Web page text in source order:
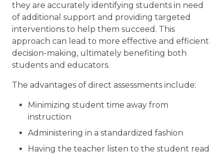
they are accurately identifying students in need
of additional support and providing targeted
interventions to help them succeed. This
approach can lead to more effective and efficient
decision-making, ultimately benefiting both
students and educators.
The advantages of direct assessments include:
Minimizing student time away from
instruction
Administering in a standardized fashion
Having the teacher listen to the student read